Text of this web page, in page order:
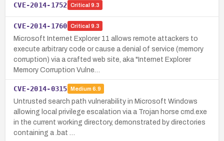
CVE-2014-1752 Critical 9.3
CVE-2014-1760 Critical 9.3
Microsoft Internet Explorer 11 allows remote attackers to
execute arbitrary code or cause a denial of service (memory
corruption) via a crafted web site, aka "Internet Explorer
Memory Corruption Vulne…
CVE-2014-0315 Medium 6.9
Untrusted search path vulnerability in Microsoft Windows
allowing local privilege escalation via a Trojan horse cmd.exe
in the current working directory, demonstrated by directories
containing a .bat …